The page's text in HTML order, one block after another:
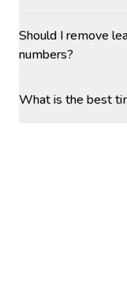
Should I remove
numbers?
What is the best